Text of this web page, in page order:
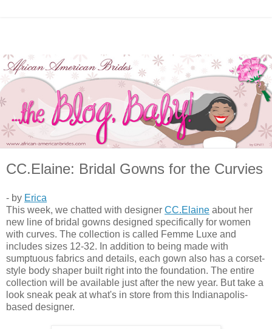
CC.Elaine: Bridal Gowns for the Curvies
- by Erica
This week, we chatted with designer CC.Elaine about her
new line of bridal gowns designed specifically for women
with curves. The collection is called Femme Luxe and
includes sizes 12-32. In addition to being made with
sumptuous fabrics and details, each gown also has a corset-
style body shaper built right into the foundation. The entire
collection will be available just after the new year. But take a
look sneak peak at what's in store from this Indianapolis-
based designer.